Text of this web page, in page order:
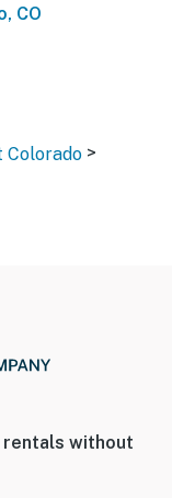
CO
Colorado >
rentals without